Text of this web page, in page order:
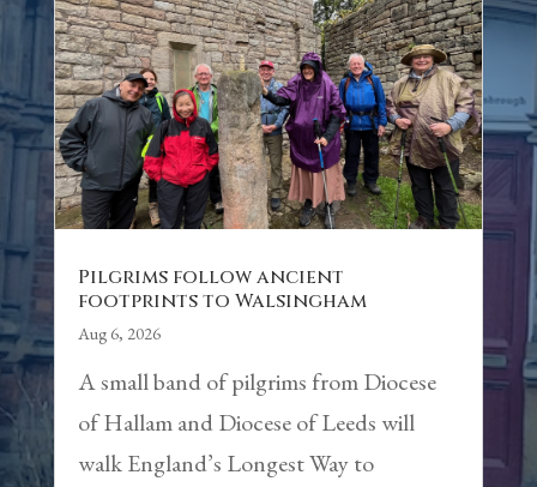
Pilgrims follow ancient
footprints to Walsingham
Aug 6, 2026
A small band of pilgrims from Diocese
of Hallam and Diocese of Leeds will
walk England’s Longest Way to